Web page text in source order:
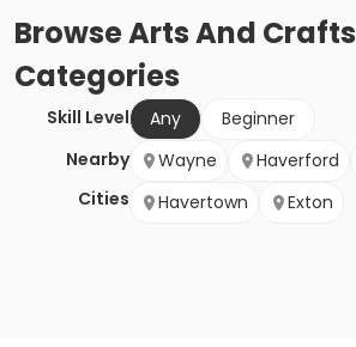
BrowseArts And Crafts
Categories
Skill Level Any
Beginner
Nearby
Cities
Wayne Haverford
Havertown
Exton